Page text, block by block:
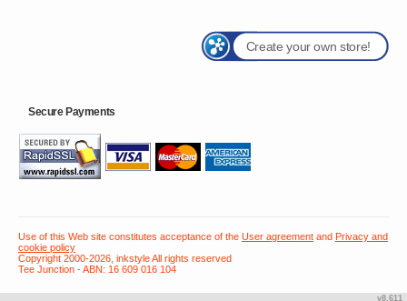
Create your own store!
Secure Payments
Use of this Web site constitutes acceptance of the User agreement and Privacy and
cookie policy
Copyright 2000-2026, inkstyle All rights reserved
Tee Junction - ABN: 16 609 016 104
v8.611